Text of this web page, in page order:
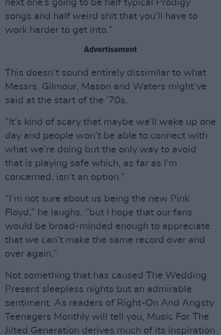
next one’s going to be half typical Prodigy
songs and half weird shit that you’ll have to
work harder to get into.”
Advertisement
This doesn’t sound entirely dissimilar to what
Messrs. Gilmour, Mason and Waters might’ve
said at the start of the ’70s.
”It’s kind of scary that maybe we’ll wake up one
day and people won’t be able to connect with
what we’re doing but the only way to avoid
that is playing safe which, as far as I’m
concerned, isn’t an option.”
”I’m not sure about us being the new Pink
Floyd,” he laughs, ”but I hope that our fans
would be broad-minded enough to appreciate
that we can’t make the same record over and
over again.”
Not something that has caused The Wedding
Present sleepless nights but an admirable
sentiment. As readers of Right-On And Angsty
Teenagers Monthly will tell you, Music For The
Jilted Generation derives much of its inspiration